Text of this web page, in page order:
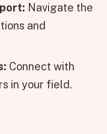
Navigate the
and
Connect with
in your field.